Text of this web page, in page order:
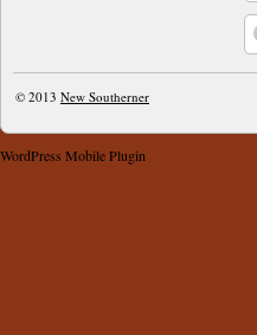
© 2013 New Southerner
WordPress Mobile Plugin